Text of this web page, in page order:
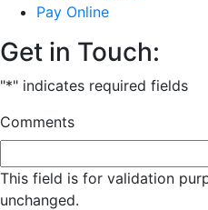
Pay Online
Get in Touch:
"*" indicates required fields
Comments
This field is for validation
unchanged.